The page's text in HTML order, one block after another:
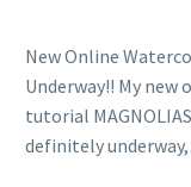
New Online
Underway!! My
tutorial
definitely